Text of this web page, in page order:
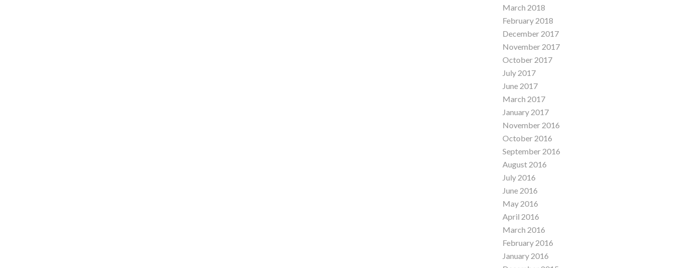
March 2018
February 2018
December 2017
November 2017
October 2017
July 2017
June 2017
March 2017
January 2017
November 2016
October 2016
September 2016
August 2016
July 2016
June 2016
May 2016
April 2016
March 2016
February 2016
January 2016